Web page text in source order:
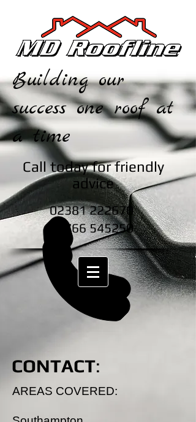
Building our
success one roof at
a time
Call today for friendly
advice
02381 222670
07766 545250
CONTACT:
AREAS COVERED: